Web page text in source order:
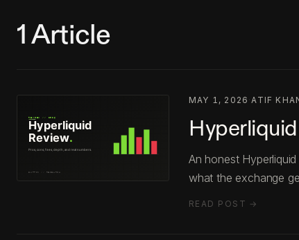
1Article
MAY 1, 2026 ·ATIF
An honest
what the exchange
READ POST →